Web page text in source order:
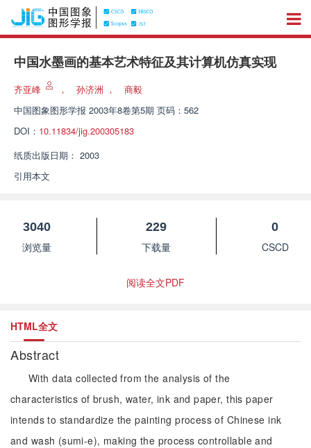
中国水墨画的基本艺术特征及其计算机仿真实现
齐亚峰 ， 孙济洲 ，
商毅
中国图象图形学报 2003年8卷第5期 页码：562
DOI： 10.11834/jig.200305183
纸质出版日期： 2003
引用本文
3040
浏览量
229
下载量
0
CSCD
阅读全文PDF
HTML全文
Abstract
With data collected from the analysis of the
characteristics of brush, water, ink and paper, this paper
intends to standardize the painting process of Chinese ink
and wash (sumi-e), making the process controllable and